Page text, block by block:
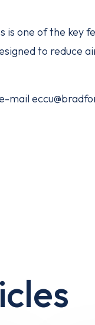
is one of the key
to reduce
mail